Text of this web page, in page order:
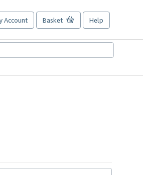
Account Basket Help